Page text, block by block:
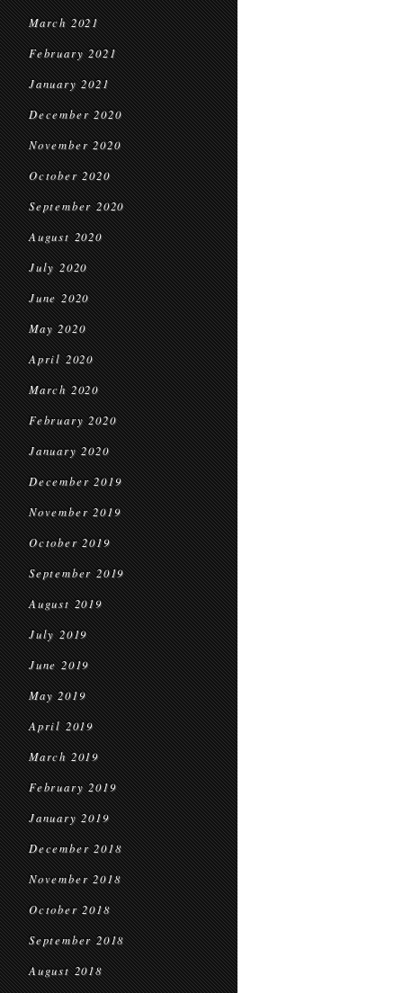
March 2021
February 2021
January 2021
December 2020
November 2020
October 2020
September 2020
August 2020
July 2020
June 2020
May 2020
April 2020
March 2020
February 2020
January 2020
December 2019
November 2019
October 2019
September 2019
August 2019
July 2019
June 2019
May 2019
April 2019
March 2019
February 2019
January 2019
December 2018
November 2018
October 2018
September 2018
August 2018